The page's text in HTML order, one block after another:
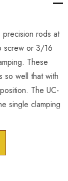
precision rods at
screw or 3/16
These
so well that with
The UC-
single clamping